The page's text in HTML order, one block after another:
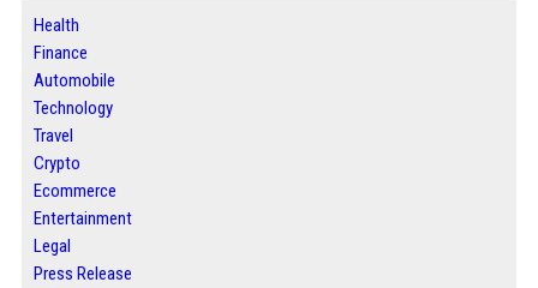
Health
Finance
Automobile
Technology
Travel
Crypto
Ecommerce
Entertainment
Legal
Press Release